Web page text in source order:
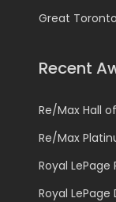
Great
Recent
Re/Max Hall
Re/Max
Royal
Royal LePage